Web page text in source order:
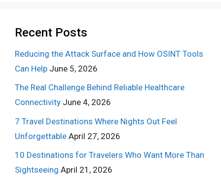
Recent Posts
Reducing the Attack Surface and How OSINT Tools
Can Help June 5, 2026
The Real Challenge Behind Reliable Healthcare
Connectivity June 4, 2026
7 Travel Destinations Where Nights Out Feel
Unforgettable April 27, 2026
10 Destinations for Travelers Who Want More Than
Sightseeing April 21, 2026